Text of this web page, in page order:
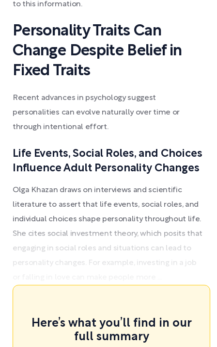
to this information.
Personality Traits Can
Change Despite Belief in
Fixed Traits
Recent advances in psychology suggest
personalities can evolve naturally over time or
through intentional effort.
Life Events, Social Roles, and Choices
Influence Adult Personality Changes
Olga Khazan draws on interviews and scientific
literature to assert that life events, social roles, and
individual choices shape personality throughout life.
She cites social investment theory, which posits that
engaging in social roles and situations can lead to
personality changes. For example, investing in a job
Here’s what you’ll find in our
full summary